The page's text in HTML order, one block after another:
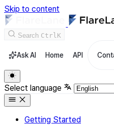
Skip to content
Search CtrlK
Ask AI Home API
Select language
Getting Started